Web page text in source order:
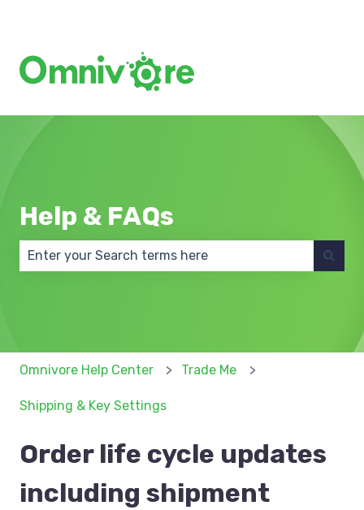
Help & FAQs
Omnivore Help Center Trade Me
Shipping & Key Settings
Order life cycle updates
including shipment